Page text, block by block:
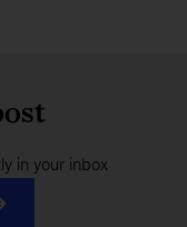
in your inbox